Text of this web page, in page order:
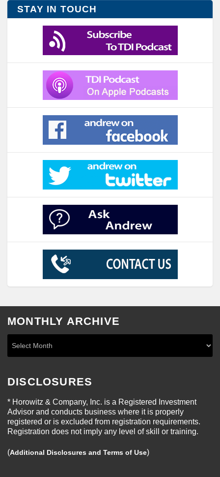
STAY IN TOUCH
MONTHLY ARCHIVE
DISCLOSURES
* Horowitz & Company, Inc. is a Registered Investment
Advisor and conducts business where it is properly
registered or is excluded from registration requirements.
Registration does not imply any level of skill or training.
(Additional Disclosures and Terms of Use)